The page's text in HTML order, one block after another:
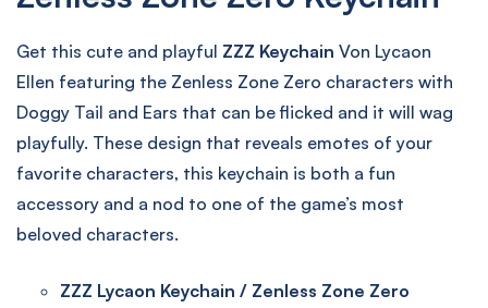
Get this cute and playful ZZZ Keychain Von Lycaon
Ellen featuring the Zenless Zone Zero characters with
Doggy Tail and Ears that can be flicked and it will wag
playfully. These design that reveals emotes of your
favorite characters, this keychain is both a fun
accessory and a nod to one of the game’s most
beloved characters.
ZZZ Lycaon Keychain / Zenless Zone Zero